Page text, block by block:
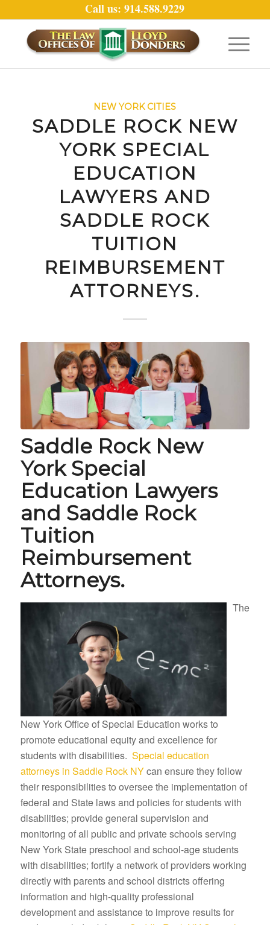
Call us: 914.588.9229
NEW YORK CITIES
SADDLE ROCK NEW
YORK SPECIAL
EDUCATION
LAWYERS AND
SADDLE ROCK
TUITION
REIMBURSEMENT
ATTORNEYS.
Saddle Rock New
York Special
Education Lawyers
and Saddle Rock
Tuition
Reimbursement
Attorneys.
The
New York Office of Special Education works to
promote educational equity and excellence for
students with disabilities. Special education
attorneys in Saddle Rock NYcan ensure they follow
their responsibilities to oversee the implementation of
federal and State laws and policies for students with
disabilities; provide general supervision and
monitoring of all public and private schools serving
New York State preschool and school-age students
with disabilities; fortify a network of providers working
directly with parents and school districts offering
information and high-quality professional
development and assistance to improve results for